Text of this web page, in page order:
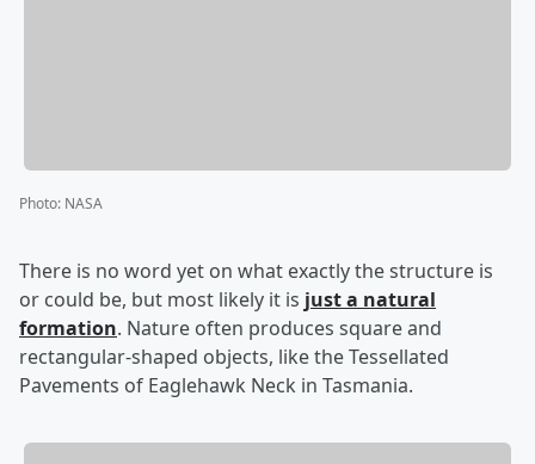
Photo: NASA
There is no word yet on what exactly the structure is
or could be, but most likely it is just a natural
formation. Nature often produces square and
rectangular-shaped objects, like the Tessellated
Pavements of Eaglehawk Neck in Tasmania.